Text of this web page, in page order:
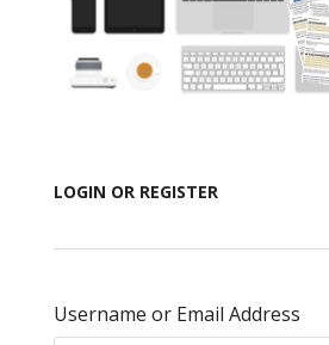
LOGIN OR REGISTER
Username or Email Address